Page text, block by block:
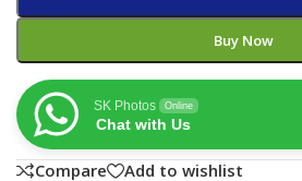
Buy Now
SK Photos Online
Chat with Us
Compare
Add to wishlist